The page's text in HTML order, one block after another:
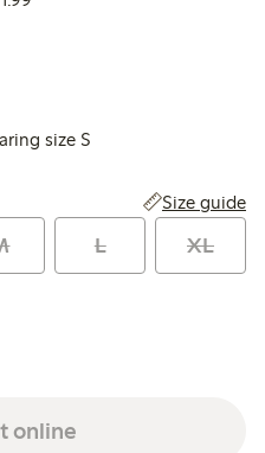
size S
Size guide
L XL
online